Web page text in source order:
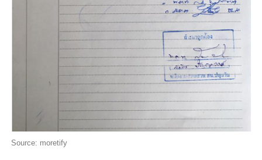
Source: moretify